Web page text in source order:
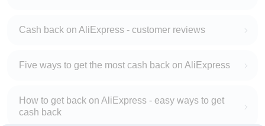
Cash back on AliExpress - customer reviews
Five ways to get the most cash back on AliExpress
How to get back on AliExpress - easy ways to get
cash back